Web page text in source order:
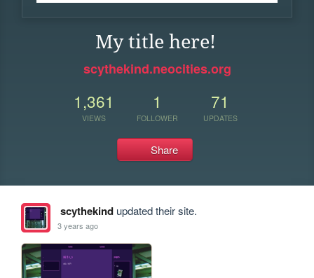
My title here!
scythekind.neocities.org
1,361
VIEWS
1
FOLLOWER
71
UPDATES
Share
scythekindupdated their site.
3 years ago